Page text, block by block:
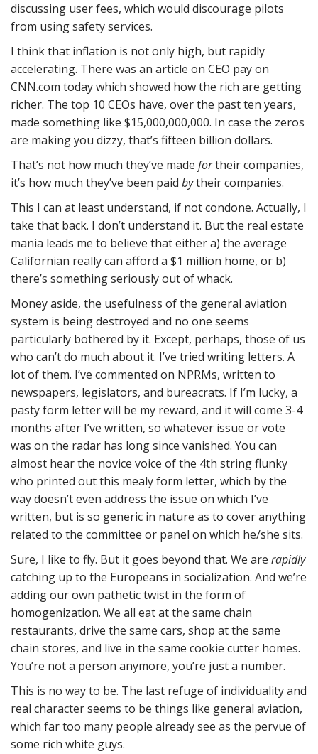
discussing user fees, which would discourage pilots
from using safety services.
I think that inflation is not only high, but rapidly
accelerating. There was an article on CEO pay on
CNN.com today which showed how the rich are getting
richer. The top 10 CEOs have, over the past ten years,
made something like $15,000,000,000. In case the zeros
are making you dizzy, that’s fifteen billion dollars.
That’s not how much they’ve made fortheir companies,
it’s how much they’ve been paid bytheir companies.
This I can at least understand, if not condone. Actually, I
take that back. I don’t understand it. But the real estate
mania leads me to believe that either a) the average
Californian really can afford a $1 million home, or b)
there’s something seriously out of whack.
Money aside, the usefulness of the general aviation
system is being destroyed and no one seems
particularly bothered by it. Except, perhaps, those of us
who can’t do much about it. I’ve tried writing letters. A
lot of them. I’ve commented on NPRMs, written to
newspapers, legislators, and bureacrats. If I’m lucky, a
pasty form letter will be my reward, and it will come 3-4
months after I’ve written, so whatever issue or vote
was on the radar has long since vanished. You can
almost hear the novice voice of the 4th string flunky
who printed out this mealy form letter, which by the
way doesn’t even address the issue on which I’ve
written, but is so generic in nature as to cover anything
related to the committee or panel on which he/she sits.
Sure, I like to fly. But it goes beyond that. We are rapidly
catching up to the Europeans in socialization. And we’re
adding our own pathetic twist in the form of
homogenization. We all eat at the same chain
restaurants, drive the same cars, shop at the same
chain stores, and live in the same cookie cutter homes.
You’re not a person anymore, you’re just a number.
This is no way to be. The last refuge of individuality and
real character seems to be things like general aviation,
which far too many people already see as the pervue of
some rich white guys.